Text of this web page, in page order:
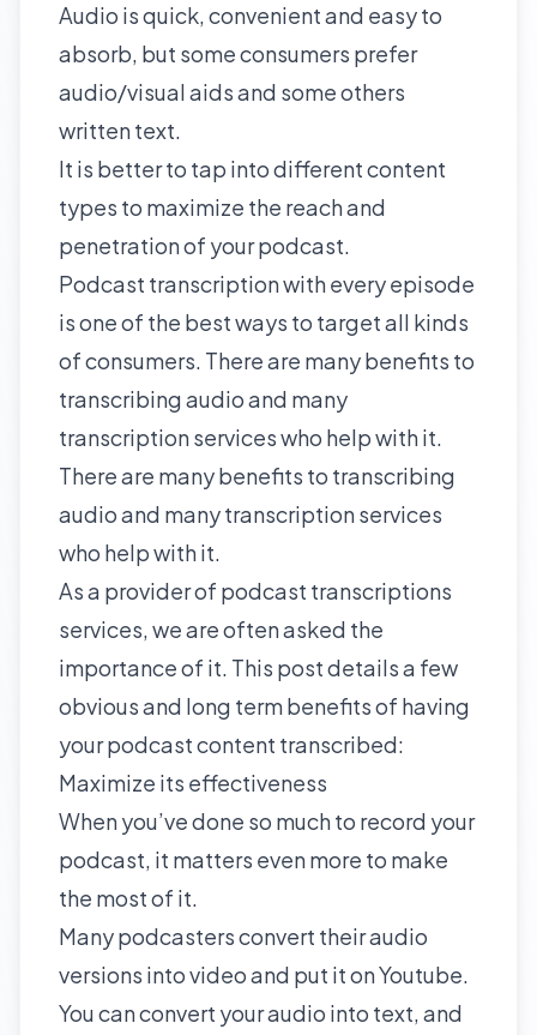
Audio is quick, convenient and easy to
absorb, but some consumers prefer
audio/visual aids and some others
written text.
It is better to tap into different content
types to maximize the reach and
penetration of your podcast.
Podcast transcription with every episode
is one of the best ways to target all kinds
of consumers. There are many benefits to
transcribing audioand many
transcription services who help with it.
There are many benefits to transcribing
audio and many transcription services
who help with it.
As a provider of podcast transcriptions
services, we are often asked the
importance of it. This post details a few
obvious and long term benefits of having
your podcast content transcribed:
Maximize its effectiveness
When you’ve done so much to record your
podcast, it matters even more to make
the most of it.
Many podcasters convert their audio
versions into video and put it on Youtube.
You can convert your audio into text, and